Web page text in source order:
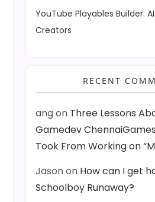
YouTube Playables Builder:
Creators
RECENT
angon Three Lessons
Gamedev
Took From Working on
Jasonon How can I get
Schoolboy Runaway?